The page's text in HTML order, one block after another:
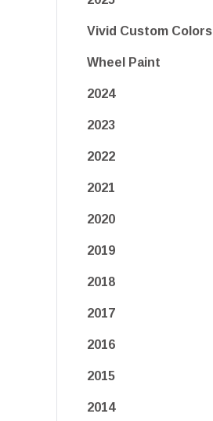
Vivid Custom Colors
Wheel Paint
2024
2023
2022
2021
2020
2019
2018
2017
2016
2015
2014